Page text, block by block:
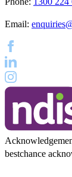
Email:
bestchance